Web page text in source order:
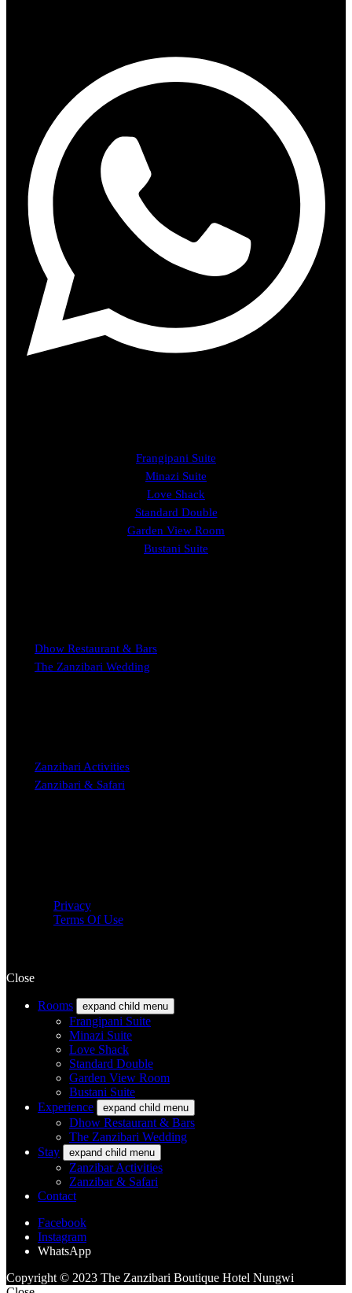
Frangipani Suite
Minazi Suite
Love Shack
Standard Double
Garden View Room
Bustani Suite
Dhow Restaurant & Bars
The Zanzibari Wedding
Zanzibari Activities
Zanzibari & Safari
Privacy
Terms Of Use
Close
Rooms expand child menu
Frangipani Suite
Minazi Suite
Love Shack
Standard Double
Garden View Room
Bustani Suite
Experience
expand child menu
Dhow Restaurant & Bars
The Zanzibari Wedding
Stay
expand child menu
Zanzibar Activities
Zanzibar & Safari
Contact
Facebook
Instagram
WhatsApp
Copyright © 2023 The Zanzibari Boutique Hotel Nungwi